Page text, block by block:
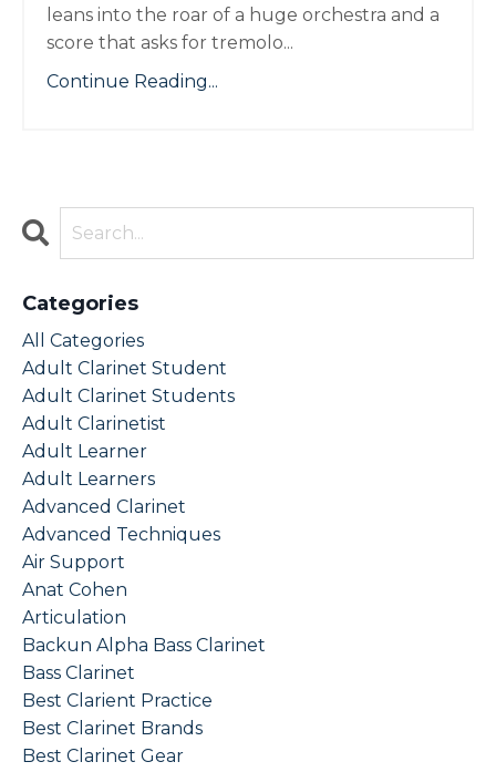
leans into the roar of a huge orchestra and a
score that asks for tremolo...
Continue Reading...
Categories
All Categories
Adult Clarinet Student
Adult Clarinet Students
Adult Clarinetist
Adult Learner
Adult Learners
Advanced Clarinet
Advanced Techniques
Air Support
Anat Cohen
Articulation
Backun Alpha Bass Clarinet
Bass Clarinet
Best Clarient Practice
Best Clarinet Brands
Best Clarinet Gear